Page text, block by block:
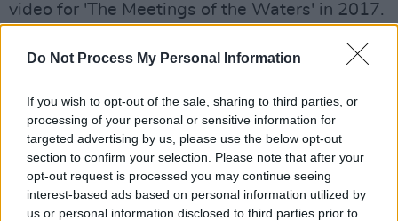
Do Not Process My Personal Information
If you wish to opt-out of the sale, sharing to third parties, or
processing of your personal or sensitive information for
targeted advertising by us, please use the below opt-out
section to confirm your selection. Please note that after your
opt-out request is processed you may continue seeing
interest-based ads based on personal information utilized by
us or personal information disclosed to third parties prior to
video for 'The Meetings of the Waters' in 2017.